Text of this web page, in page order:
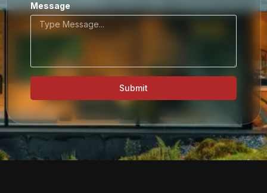
Message
Submit